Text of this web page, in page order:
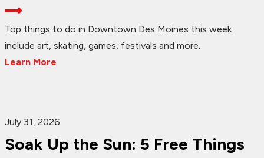
Top things to do in Downtown Des Moines this week
include art, skating, games, festivals and more.
Learn More
July 31, 2026
Soak Up the Sun: 5 Free Things